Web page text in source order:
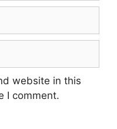
website in this
I comment.